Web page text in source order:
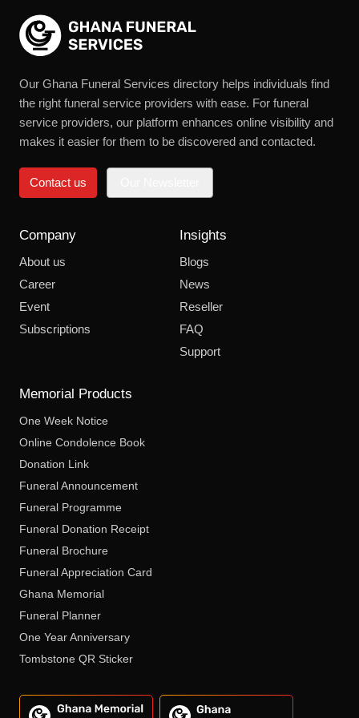
Our Ghana Funeral Services directory helps individuals find
the right funeral service providers with ease. For funeral
service providers, our platform enhances online visibility and
makes it easier for them to be discovered and contacted.
Contact us
Company
About us
Career
Event
Subscriptions
Insights
Blogs
News
Reseller
FAQ
Support
Memorial Products
One Week Notice
Online Condolence Book
Donation Link
Funeral Announcement
Funeral Programme
Funeral Donation Receipt
Funeral Brochure
Funeral Appreciation Card
Ghana Memorial
Funeral Planner
One Year Anniversary
Tombstone QR Sticker